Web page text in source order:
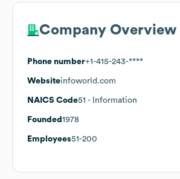
Company Overview
Phone number+1-415-243-****
Websiteinfoworld.com
NAICS Code51 - Information
Founded 1978
Employees51-200